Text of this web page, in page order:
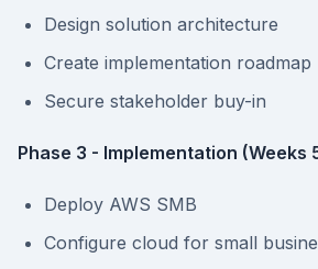
Design solution architecture
Create implementation roadmap
Secure stakeholder buy-in
Phase 3 - Implementation (Weeks
Deploy AWS SMB
Configure cloud for small